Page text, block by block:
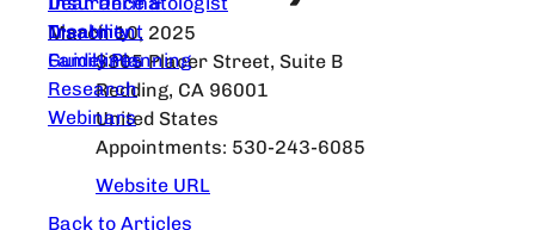
Treatment
Guidelines
Disability
Family Planning
Research
Webinars
March 10, 2025
3305 Placer Street, Suite B
Redding, CA 96001
United States
Appointments: 530-243-6085
Website URL
Back to Articles